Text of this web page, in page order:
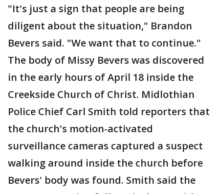
"It's just a sign that people are being
diligent about the situation," Brandon
Bevers said. "We want that to continue."
The body of Missy Bevers was discovered
in the early hours of April 18 inside the
Creekside Church of Christ. Midlothian
Police Chief Carl Smith told reporters that
the church's motion-activated
surveillance cameras captured a suspect
walking around inside the church before
Bevers' body was found. Smith said the